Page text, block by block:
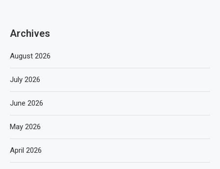
Archives
August 2026
July 2026
June 2026
May 2026
April 2026